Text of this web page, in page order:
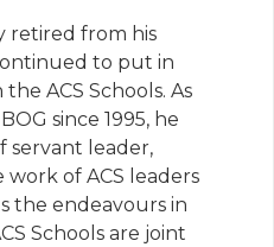
retired from his
to put in
ACS Schools. As
since 1995, he
servant leader,
of ACS leaders
the endeavours in
Schools are joint